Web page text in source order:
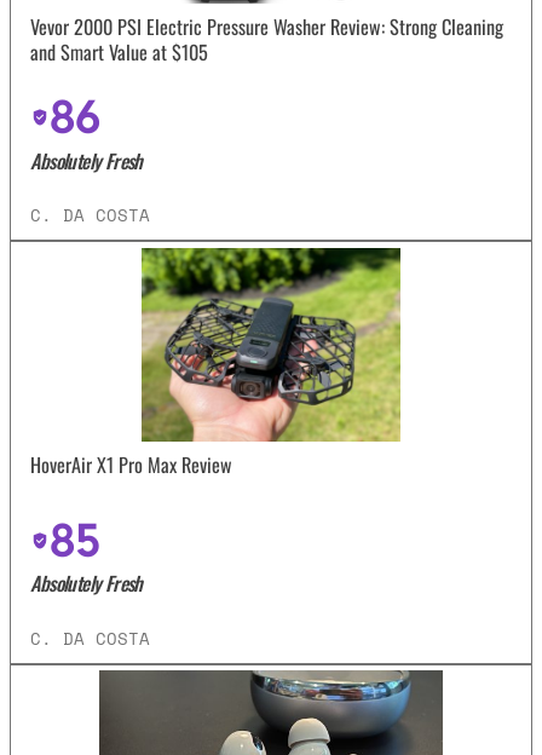
Vevor 2000 PSI Electric Pressure Washer Review: Strong Cleaning
and Smart Value at $105
86
Absolutely Fresh
C. DA COSTA
HoverAir X1 Pro Max Review
85
Absolutely Fresh
C. DA COSTA